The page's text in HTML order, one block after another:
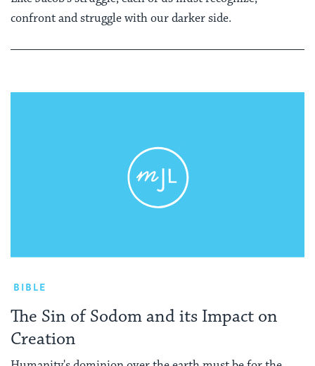
confront and struggle with our darker side.
BIBLE
The Sin of Sodom and its Impact on
Creation